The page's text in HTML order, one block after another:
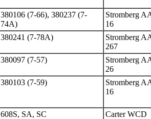
380106 (7-66), 380237 (7-
74A)
Stromberg
16
380241 (7-78A)
Stromberg
267
380097 (7-57)
Stromberg
26
380103 (7-59)
Stromberg
16
608S, SA, SC Carter WCD